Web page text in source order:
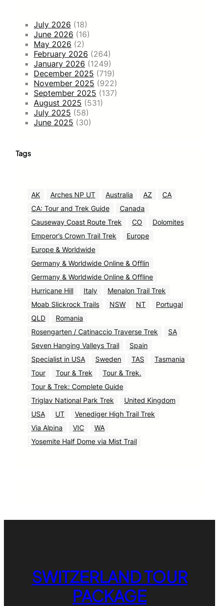
July 2026 (18)
June 2026 (16)
May 2026 (2)
February 2026 (264)
January 2026 (1249)
December 2025 (719)
November 2025 (922)
September 2025 (137)
August 2025 (531)
July 2025 (58)
June 2025 (30)
Tags
AK Arches NP UT Australia AZ
CA
CA: Tour and Trek Guide
Canada
Causeway Coast Route Trek
CO
Dolomites
Emperor’s Crown Trail Trek
Europe
Europe & Worldwide
Germany & Worldwide Online & Offlin
Germany & Worldwide Online & Offline
Hurricane Hill
Italy
Menalon Trail Trek
Moab Slickrock Trails
NSW NT
Portugal
QLD
Romania
Rosengarten / Catinaccio Traverse Trek
SA
Seven Hanging Valleys Trail
Spain
Specialist in USA
Sweden TAS
Tasmania
Tour
Tour & Trek
Tour & Trek.
Tour & Trek: Complete Guide
Triglav National Park Trek
United Kingdom
USA
UT
Venediger High Trail Trek
Via Alpina
VIC
WA
Yosemite Half Dome via Mist Trail
SWITZERLAND TOUR
PACKAGE